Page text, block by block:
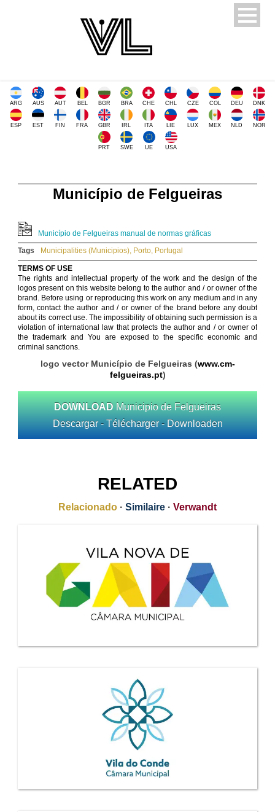
ARG AUS AUT BEL BGR BRA CHE CHL CZE COL DEU DNK
ESP EST FIN FRA GBR IRL ITA LIE LUX MEX NLD NOR
PRT SWE UE USA
Município de Felgueiras
Município de Felgueiras manual de normas gráficas
Tags
Municipalities (Municipios), Porto, Portugal
TERMS OF USE
The rights and intellectual property of the work and the design of the
logos present on this website belong to the author and / or owner of the
brand. Before using or reproducing this work on any medium and in any
form, contact the author and / or owner of the brand before any doubt
about its correct use. The impossibility of obtaining such permission is a
violation of international law that protects the author and / or owner of
the trademark and You are exposed to the specific economic and
criminal sanctions.
logo vector Município de Felgueiras (www.cm-
felgueiras.pt)
DOWNLOAD Municipio de Felgueiras
Descargar - Télécharger - Downloaden
RELATED
Relacionado · Similaire · Verwandt